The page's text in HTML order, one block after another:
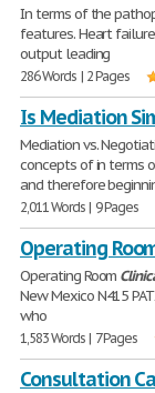
In terms of the
features. Heart
output leading
286 Words | 2 Pages
Is Mediation
Mediation vs.
concepts of in terms of
and therefore
2,011 Words | 9 Pages
Operating
Operating Room
New Mexico N415
who
1,583 Words | 7 Pages
Consultation